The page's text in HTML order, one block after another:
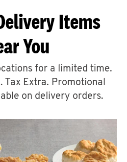
ABOUT
A
Items
You
for a limited time.
Tax Extra. Promotional
on delivery orders.